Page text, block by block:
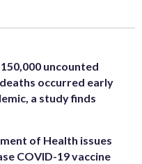
uncounted
occurred early
a study finds
of Health issues
COVID-19 vaccine